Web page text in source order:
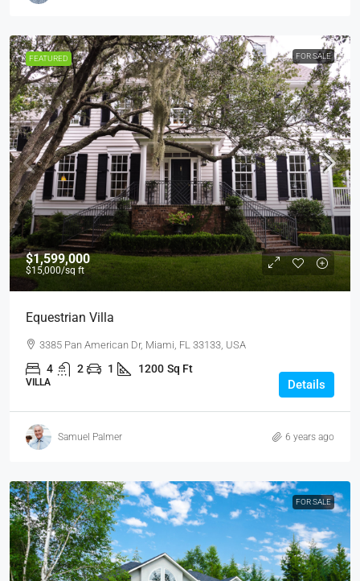
FEATURED FOR SALE
$1,599,000
$15,000/sq ft
Equestrian Villa
3385 Pan American Dr, Miami, FL 33133, USA
4 2 1 1200 Sq Ft
VILLA Details
Samuel Palmer 6 years ago
FOR SALE